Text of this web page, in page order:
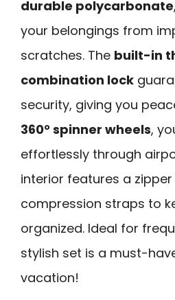
durable polycarbonate
your belongings from
scratches. The built-in
combination lock
security, giving you
360° spinner wheels,
effortlessly through
interior features a
compression straps to
organized. Ideal for
stylish set is a must-
vacation!